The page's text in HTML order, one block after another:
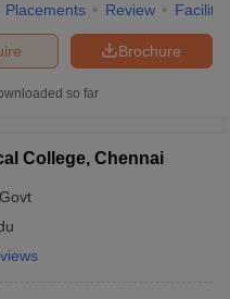
Placements Review
Brochure
so far
College, Chennai